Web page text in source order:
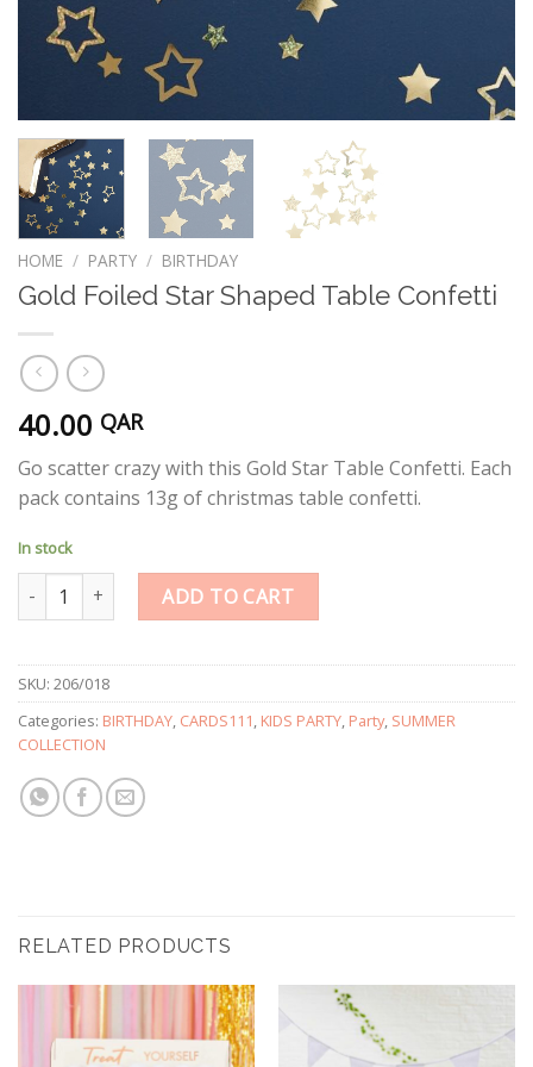
HOME / PARTY / BIRTHDAY
Gold Foiled Star Shaped Table Confetti
40.00 QAR
Go scatter crazy with this Gold Star Table Confetti. Each
pack contains 13g of christmas table confetti.
In stock
Gold Foiled Star Shaped Table Confetti quantity
ADD TO CART
SKU: 206/018
Categories: BIRTHDAY, CARDS111, KIDS PARTY, Party, SUMMER
COLLECTION
RELATED PRODUCTS